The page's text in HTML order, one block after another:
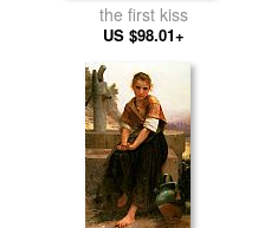
the first kiss
US $98.01+